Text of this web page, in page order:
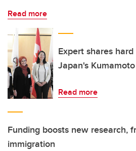
Read more
Expert shares
Japan's
Read more
Funding boosts new research,
immigration